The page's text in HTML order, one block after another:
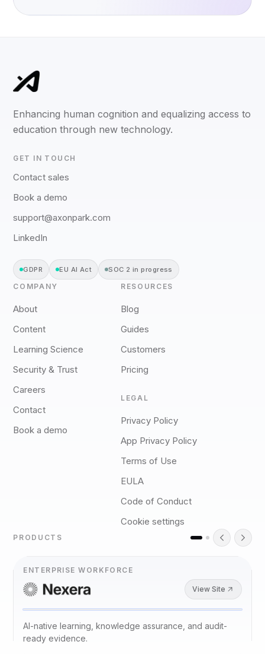
Enhancing human cognition and equalizing access to
education through new technology.
GET IN TOUCH
Contact sales
Book a demo
support@axonpark.com
LinkedIn
GDPR EU AI Act SOC 2 in progress
COMPANY
About
Content
Learning Science
Security & Trust
Careers
Contact
Book a demo
RESOURCES
Blog
Guides
Customers
Pricing
LEGAL
Privacy Policy
App Privacy Policy
Terms of Use
EULA
Code of Conduct
Cookie settings
PRODUCTS
ENTERPRISE WORKFORCE
View Site
AI-native learning, knowledge assurance, and audit-
ready evidence.